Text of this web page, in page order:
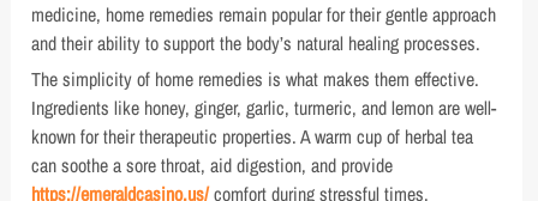
medicine, home remedies remain popular for their gentle approach
and their ability to support the body’s natural healing processes.
The simplicity of home remedies is what makes them effective.
Ingredients like honey, ginger, garlic, turmeric, and lemon are well-
known for their therapeutic properties. A warm cup of herbal tea
can soothe a sore throat, aid digestion, and provide
https://emeraldcasino.us/comfort during stressful times.